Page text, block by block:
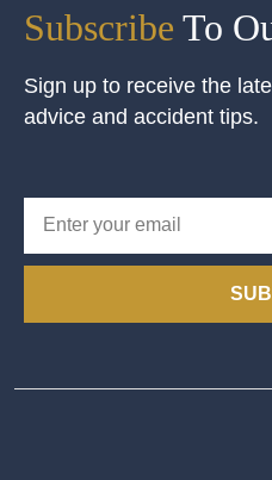
Subscribe To
Sign up to receive the
advice and accident tips.